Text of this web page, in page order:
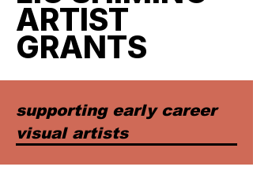
ARTIST
GRANTS
supporting early career
visual artists